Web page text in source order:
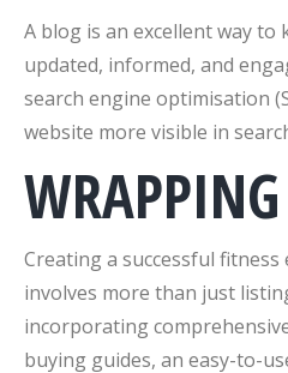
A blog is an excellent way to
updated, informed, and
search engine optimisation
website more visible in
Creating a successful
involves more than just
incorporating
buying guides, an easy-to-